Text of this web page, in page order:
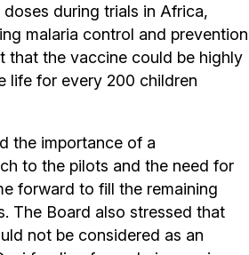
during trials in Africa,
malaria control and prevention
that the vaccine could be highly
life for every 200 children
the importance of a
to the pilots and the need for
forward to fill the remaining
The Board also stressed that
not be considered as an